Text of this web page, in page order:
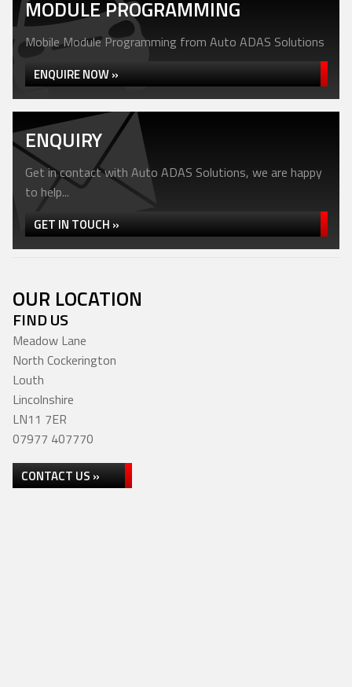
MODULE PROGRAMMING
Mobile Module Programming from Auto ADAS Solutions
ENQUIRE NOW »
ENQUIRY
Get in contact with Auto ADAS Solutions, we are happy
to help...
GET IN TOUCH »
OUR LOCATION
FIND US
Meadow Lane
North Cockerington
Louth
Lincolnshire
LN11 7ER
07977 407770
CONTACT US »